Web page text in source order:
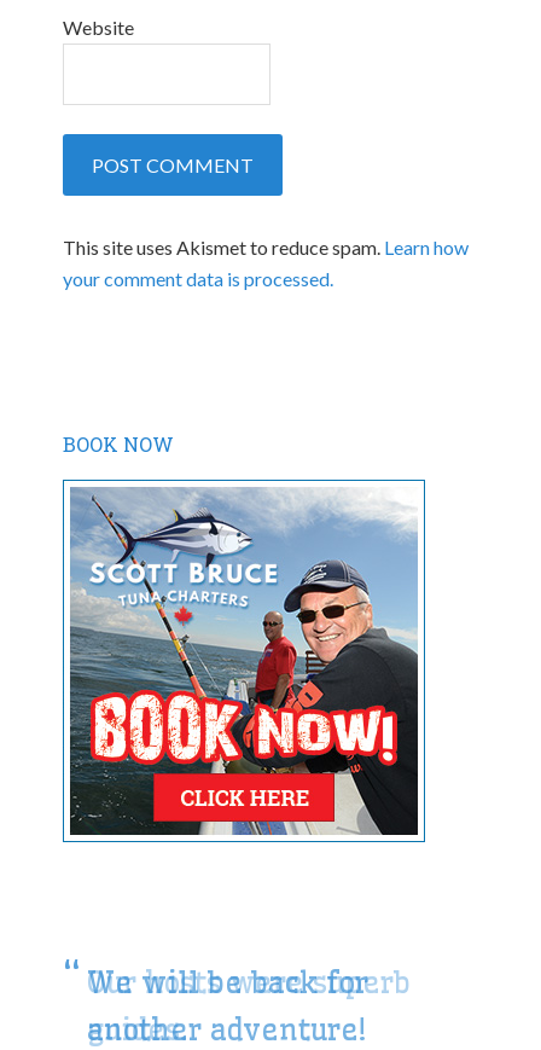
Website
This site uses Akismet to reduce spam. Learn how
your comment data is processed.
BOOK NOW
We will be back for
another adventure!